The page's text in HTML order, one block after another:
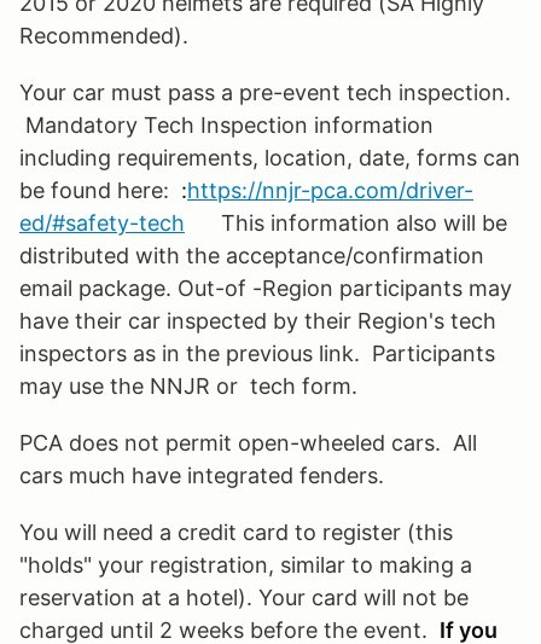
Recommended).
Your car must pass a pre-event tech inspection.
Mandatory Tech Inspection information
including requirements, location, date, forms can
be found here: :https://nnjr-pca.com/driver-
ed/#safety-tech
This information also will be
distributed with the acceptance/confirmation
email package. Out-of -Region participants may
have their car inspected by their Region's tech
inspectors as in the previous link. Participants
may use the NNJR or tech form.
PCA does not permit open-wheeled cars. All
cars much have integrated fenders.
You will need a credit card to register (this
"holds" your registration, similar to making a
reservation at a hotel). Your card will not be
charged until 2 weeks before the event. If you